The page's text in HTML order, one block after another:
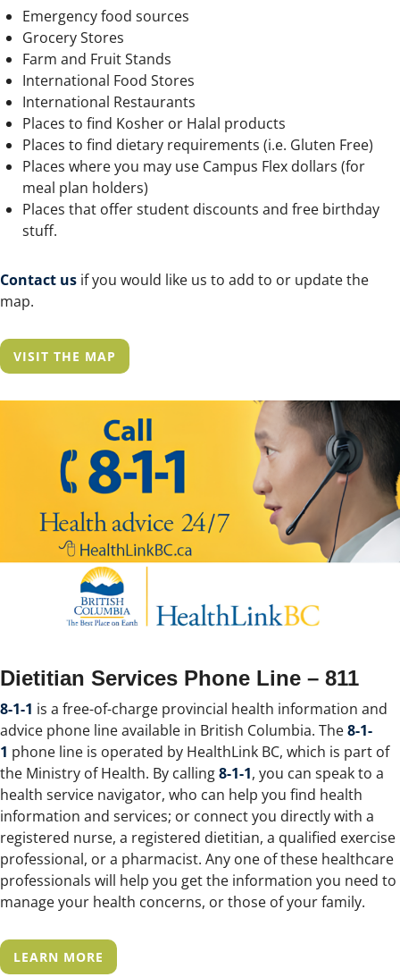
Emergency food sources
Grocery Stores
Farm and Fruit Stands
International Food Stores
International Restaurants
Places to find Kosher or Halal products
Places to find dietary requirements (i.e. Gluten Free)
Places where you may use Campus Flex dollars (for
meal plan holders)
Places that offer student discounts and free birthday
stuff.
Contact us if you would like us to add to or update the
map.
VISIT THE MAP
Dietitian Services Phone Line – 811
8-1-1 is a free-of-charge provincial health information and
advice phone line available in British Columbia. The8-1-
1 phone line is operated by HealthLink BC, which is part of
the Ministry of Health. By calling8-1-1, you can speak to a
health service navigator, who can help you find health
information and services; or connect you directly with a
registered nurse, a registered dietitian, a qualified exercise
professional, or a pharmacist. Any one of these healthcare
professionals will help you get the information you need to
manage your health concerns, or those of your family.
LEARN MORE